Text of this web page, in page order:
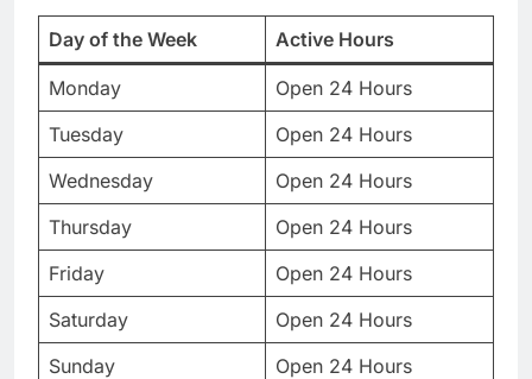
Day of the Week Active Hours
Monday
Open 24 Hours
Tuesday
Open 24 Hours
Wednesday
Open 24 Hours
Thursday
Open 24 Hours
Friday
Open 24 Hours
Saturday
Open 24 Hours
Sunday
Open 24 Hours